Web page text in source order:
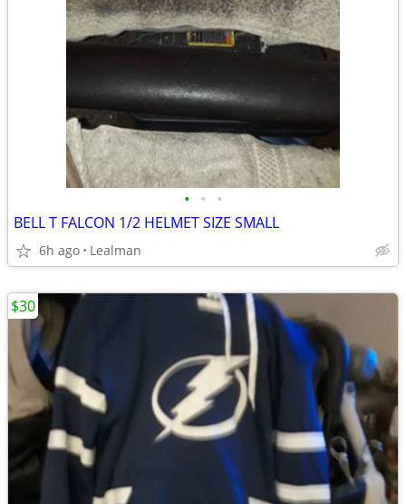
• • •
BELL T FALCON 1/2 HELMET SIZE SMALL
6h ago Lealman
$30